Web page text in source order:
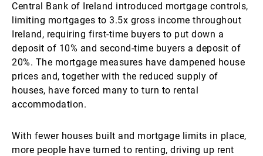
Central Bank of Ireland introduced mortgage controls,
limiting mortgages to 3.5x gross income throughout
Ireland, requiring first-time buyers to put down a
deposit of 10% and second-time buyers a deposit of
20%. The mortgage measures have dampened house
prices and, together with the reduced supply of
houses, have forced many to turn to rental
accommodation.
With fewer houses built and mortgage limits in place,
more people have turned to renting, driving up rent